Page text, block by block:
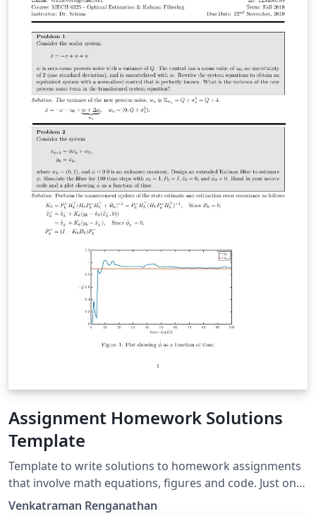
Assignment Homework Solutions
Template
Template to write solutions to homework assignments
that involve math equations, figures and code. Just one
line command to add the Matlab code with its file
Venkatraman Renganathan